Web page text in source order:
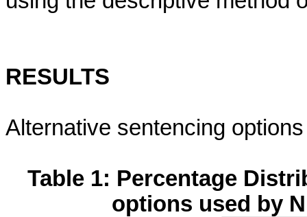
RESULTS
Alternative sentencing
Table 1: Percentage
options used by